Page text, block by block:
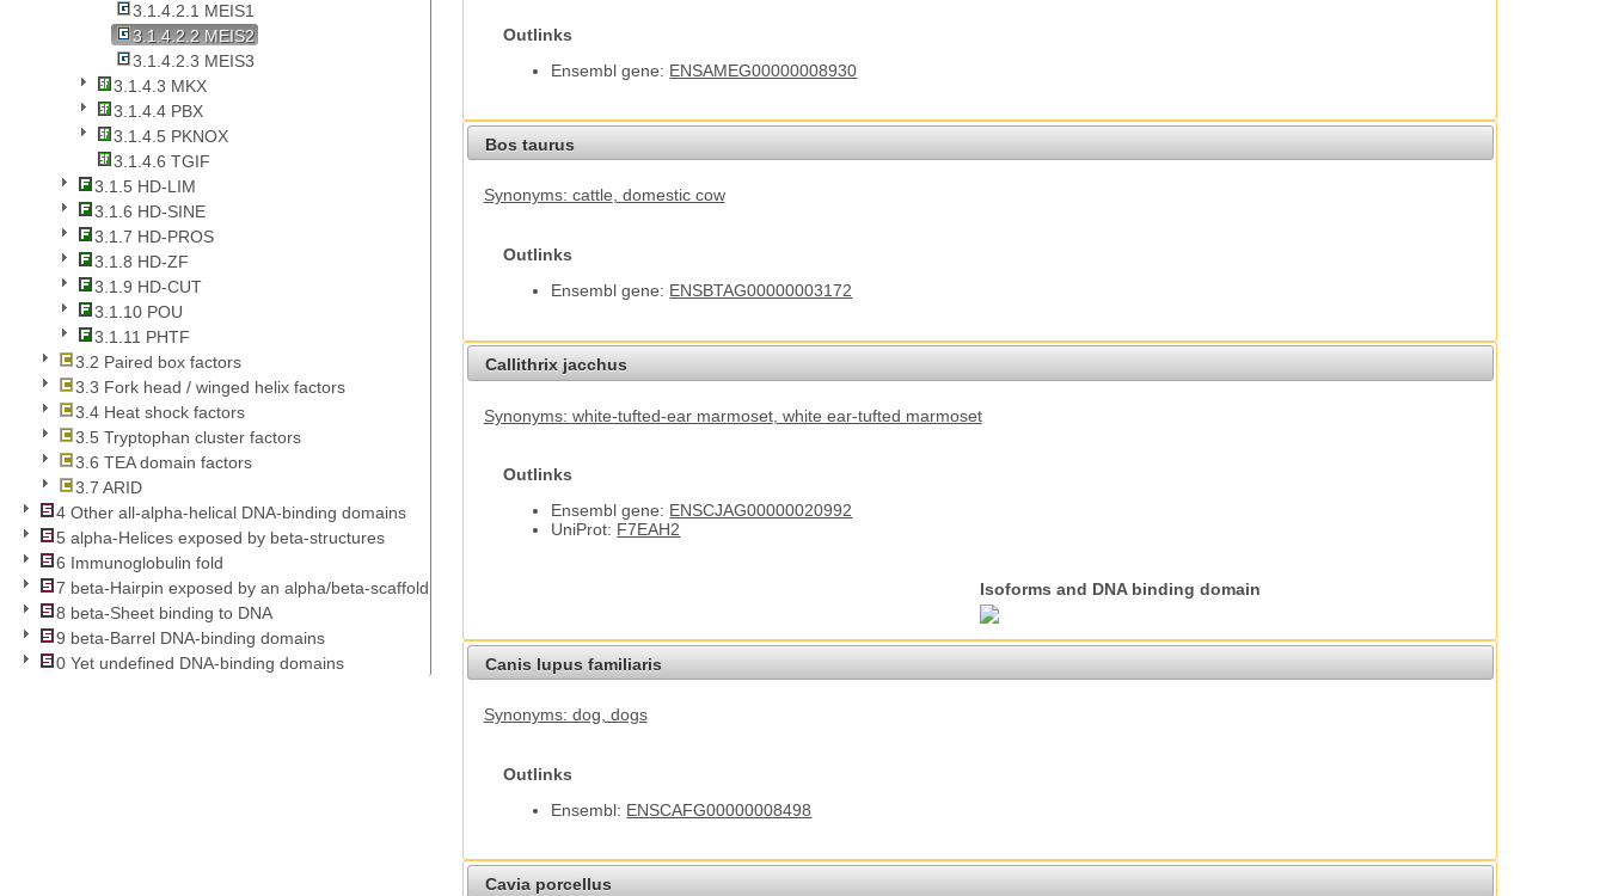
3.1.4.2.1 MEIS1
3.1.4.2.2 MEIS2
3.1.4.2.3 MEIS3
3.1.4.3 MKX
3.1.4.4 PBX
3.1.4.5 PKNOX
3.1.4.6 TGIF
3.1.5 HD-LIM
3.1.6 HD-SINE
3.1.7 HD-PROS
3.1.8 HD-ZF
3.1.9 HD-CUT
3.1.10 POU
3.1.11 PHTF
3.2 Paired box factors
3.3 Fork head / winged helix factors
3.4 Heat shock factors
3.5 Tryptophan cluster factors
3.6 TEA domain factors
3.7 ARID
4 Other all-alpha-helical DNA-binding domains
5 alpha-Helices exposed by beta-structures
6 Immunoglobulin fold
7 beta-Hairpin exposed by an alpha/beta-scaffold
8 beta-Sheet binding to DNA
9 beta-Barrel DNA-binding domains
0 Yet undefined DNA-binding domains
Outlinks
Ensembl gene: ENSAMEG00000008930
Bos taurus
Synonyms: cattle, domestic cow
Outlinks
Ensembl gene: ENSBTAG00000003172
Callithrix jacchus
Synonyms: white-tufted-ear marmoset, white ear-tufted marmoset
Outlinks
Ensembl gene: ENSCJAG00000020992
UniProt: F7EAH2
Isoforms and DNA binding domain
Canis lupus familiaris
Synonyms: dog , dogs
Outlinks
Ensembl: ENSCAFG00000008498
Cavia porcellus